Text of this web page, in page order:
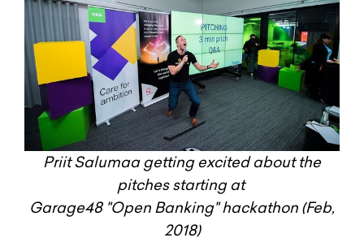
Priit Salumaa getting excited about the
pitches starting at
Garage48 "Open Banking" hackathon (Feb,
2018)